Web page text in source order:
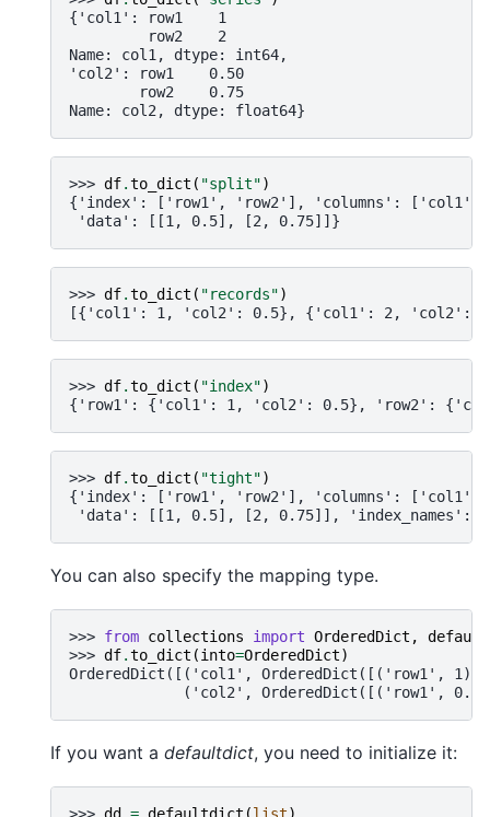
{'col1': row1    1
         row2    2
Name: col1, dtype: int64,
'col2': row1    0.50
        row2    0.75
Name: col2, dtype: float64}
>>> df.to_dict ( "split")
{'index': ['row1', 'row2'], 'columns':
'data': [[1, 0.5], [2, 0.75]]}
>>> df.to_dict ( "records")
[{'col1': 1, 'col2': 0.5}, {'col1': 2, 'col2':
>>> df.to_dict ( "index")
{'row1': {'col1': 1, 'col2': 0.5}, 'row2':
>>> df.to_dict ( "tight")
{'index': ['row1', 'row2'], 'columns':
'data': [[1, 0.5], [2, 0.75]], 'index_names':
You can also specify the mapping type.
>>> from collections import OrderedDict ,
>>> df.to_dict (into=OrderedDict)
OrderedDict([('col1', OrderedDict([('row1',
('col2', OrderedDict([('row1',
If you want a defaultdict, you need to initialize it: